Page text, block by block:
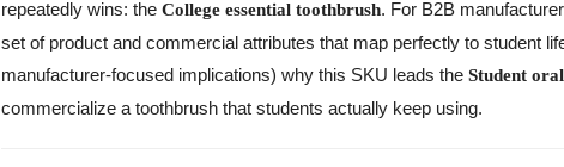
repeatedly wins: theCollege essential toothbrush. For B2B
set of product and commercial attributes that map perfectly to student
manufacturer-focused implications) why this SKU leads theStudent
commercialize a toothbrush that students actually keep using.